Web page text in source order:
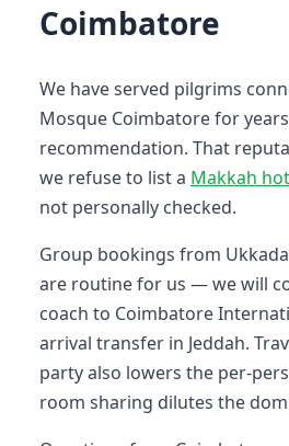
Coimbatore
We have served pilgrims
Mosque Coimbatore for
recommendation. That
we refuse to list a Makkah
not personally checked.
Group bookings from
are routine for us — we will
coach to Coimbatore
arrival transfer in Jeddah.
party also lowers the per-
room sharing dilutes the